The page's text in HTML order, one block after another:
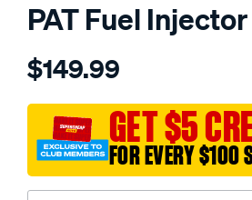
PAT Fuel
Details
fuel-
$149.99
GET $5
FOR EVERY $100